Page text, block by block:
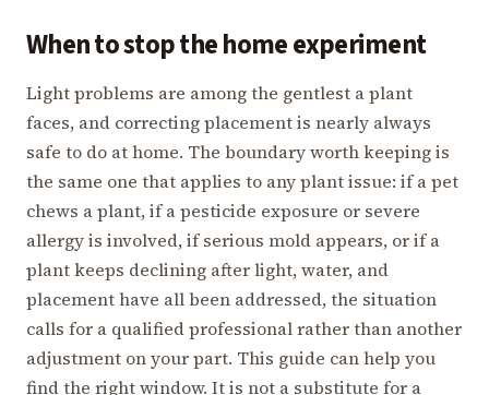
When to stop the home experiment
Light problems are among the gentlest a plant
faces, and correcting placement is nearly always
safe to do at home. The boundary worth keeping is
the same one that applies to any plant issue: if a pet
chews a plant, if a pesticide exposure or severe
allergy is involved, if serious mold appears, or if a
plant keeps declining after light, water, and
placement have all been addressed, the situation
calls for a qualified professional rather than another
adjustment on your part. This guide can help you
find the right window. It is not a substitute for a